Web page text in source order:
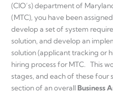
(CIO’s) department of
(MTC), you have been
develop a set of system
solution, and develop an
solution (applicant tracking or
hiring process for MTC. This
stages, and each of these four
section of an overall Business